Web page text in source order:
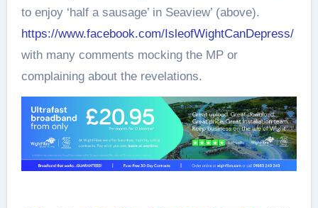
to enjoy ‘half a sausage’ in Seaview’ (above).
https://www.facebook.com/IsleofWightCanDepress/
with many comments mocking the MP or
complaining about the revelations.